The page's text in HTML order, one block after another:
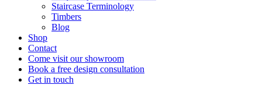
Staircase Terminology
Timbers
Blog
Shop
Contact
Come visit our showroom
Book a free design consultation
Get in touch